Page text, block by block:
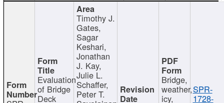
Evaluation
of Bridge
Deck
Timothy J.
Gates,
Sagar
Keshari,
Jonathan
J. Kay,
Julie L.
Schaffer,
Peter T.
Bridge,
weather,
icy,
SPR-
1728-